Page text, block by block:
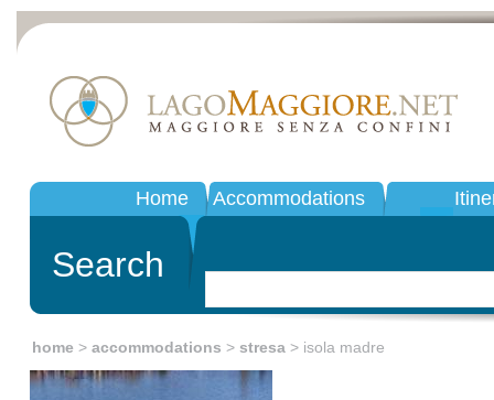
Home Accommodations
Search
home > accommodations > stresa > isola madre